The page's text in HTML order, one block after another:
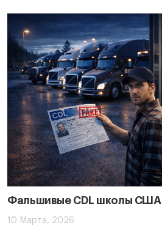
Фальшивые CDL школы США
10 Марта, 2026